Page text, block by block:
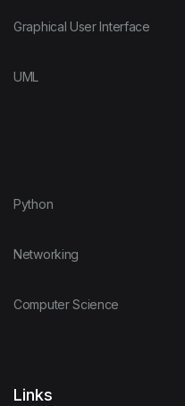
Graphical User Interface
UML
Python
Networking
Computer Science
Links